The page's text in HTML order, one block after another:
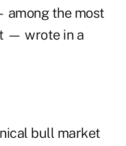
among the most
— wrote in a
bull market